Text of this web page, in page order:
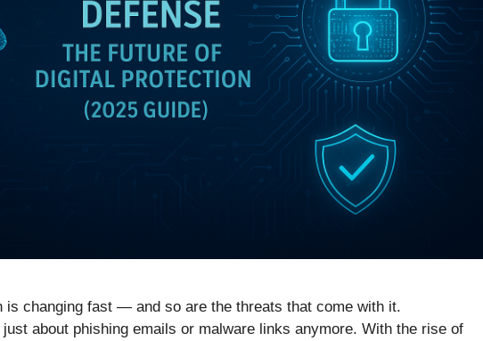
is changing fast — and so are the threats that come with it.
about phishing emails or malware links anymore. With the rise of